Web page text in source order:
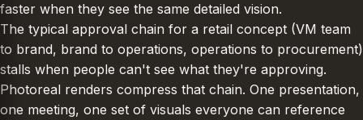
faster when they see the same detailed vision.
The typical approval chain for a retail concept (VM team
to brand, brand to operations, operations to procurement)
stalls when people can't see what they're approving.
Photoreal renders compress that chain. One presentation,
one meeting, one set of visuals everyone can reference